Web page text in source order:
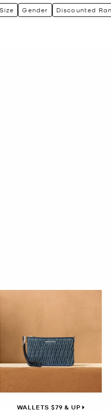
Size Gender Discounted
WALLETS $79 & UP